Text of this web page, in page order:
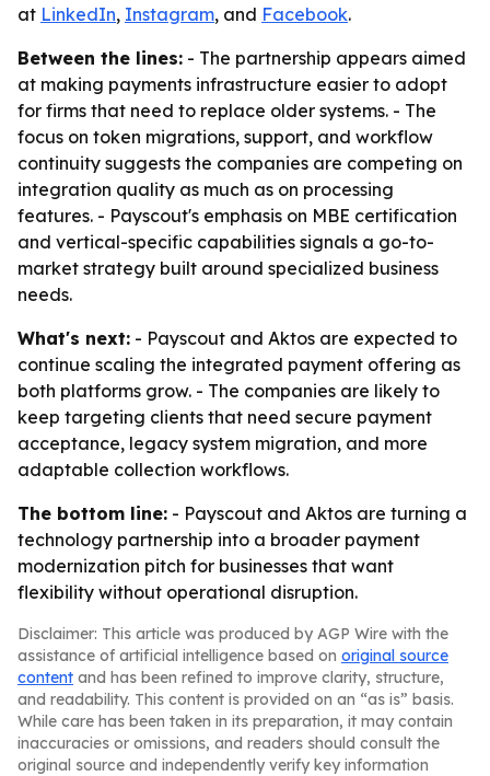
at LinkedIn, Instagram, and Facebook.
Between the lines: - The partnership appears aimed
at making payments infrastructure easier to adopt
for firms that need to replace older systems. - The
focus on token migrations, support, and workflow
continuity suggests the companies are competing on
integration quality as much as on processing
features. - Payscout's emphasis on MBE certification
and vertical-specific capabilities signals a go-to-
market strategy built around specialized business
needs.
What's next: - Payscout and Aktos are expected to
continue scaling the integrated payment offering as
both platforms grow. - The companies are likely to
keep targeting clients that need secure payment
acceptance, legacy system migration, and more
adaptable collection workflows.
The bottom line: - Payscout and Aktos are turning a
technology partnership into a broader payment
modernization pitch for businesses that want
flexibility without operational disruption.
Disclaimer: This article was produced by AGP Wire with the
assistance of artificial intelligence based on original source
content and has been refined to improve clarity, structure,
and readability. This content is provided on an “as is” basis.
While care has been taken in its preparation, it may contain
inaccuracies or omissions, and readers should consult the
original source and independently verify key information